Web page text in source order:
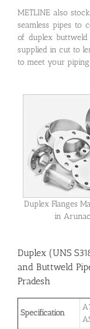
METLINE also
seamless pipes to
of duplex
supplied in cut to
to meet your piping
Duplex Flanges
in
Duplex (UNS
and Buttweld
Pradesh
Specification